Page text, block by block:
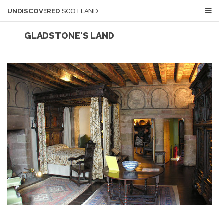
UNDISCOVERED SCOTLAND
GLADSTONE'S LAND